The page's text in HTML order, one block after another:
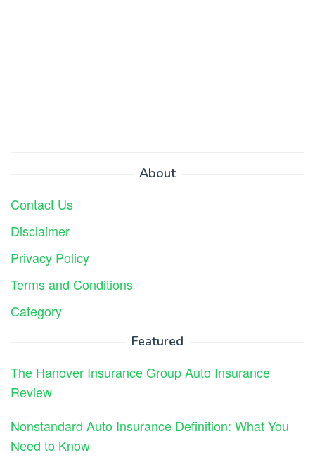
About
Contact Us
Disclaimer
Privacy Policy
Terms and Conditions
Category
Featured
The Hanover Insurance Group Auto Insurance
Review
Nonstandard Auto Insurance Definition: What You
Need to Know